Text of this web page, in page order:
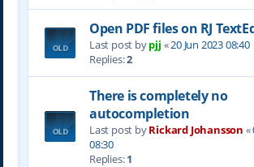
Open PDF files on RJ
Last post bypjj «20 Jun 2023 08:40
Replies:2
There is completely no
autocompletion
Last post byRickard Johansson «
08:30
Replies:1